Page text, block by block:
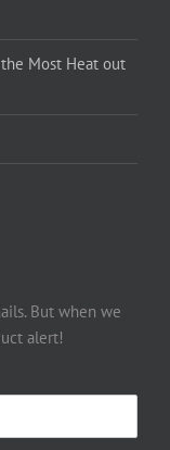
Most Heat out
But when we
alert!